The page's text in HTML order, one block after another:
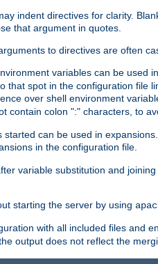
indent directives for clarity.
that argument in quotes.
to directives are often
variables can be used
that spot in the configuration file
over shell environment
contain colon ":" characters, to
can be used in
in the configuration file.
variable substitution and
starting the server by using
with all included files and
output does not reflect the